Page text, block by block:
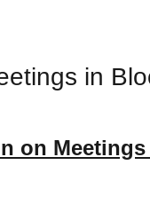
in
on